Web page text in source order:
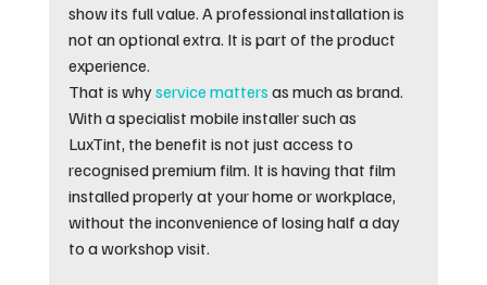
show its full value. A professional installation is
not an optional extra. It is part of the product
experience.
That is why service matters as much as brand.
With a specialist mobile installer such as
LuxTint, the benefit is not just access to
recognised premium film. It is having that film
installed properly at your home or workplace,
without the inconvenience of losing half a day
to a workshop visit.